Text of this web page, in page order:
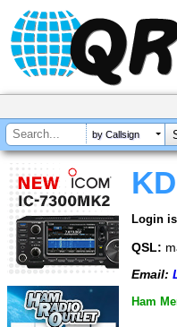
by Callsign
Login
QSL:
Email:
Ham